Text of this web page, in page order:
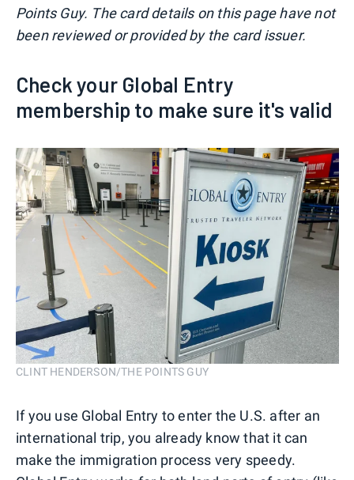
Points Guy. The card details on this page have not
been reviewed or provided by the card issuer.
Check your Global Entry
membership to make sure it's valid
CLINT HENDERSON/THE POINTS GUY
If you use Global Entry to enter the U.S. after an
international trip, you already know that it can
make the immigration process very speedy.